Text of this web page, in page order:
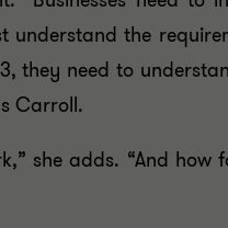
the
they need to
Carroll.
she adds. “And how